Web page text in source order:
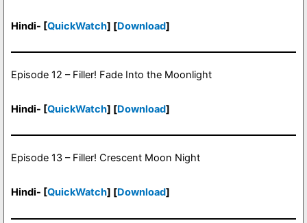
Hindi- [QuickWatch] [Download]
Episode 12 – Filler! Fade Into the Moonlight
Hindi- [QuickWatch] [Download]
Episode 13 – Filler! Crescent Moon Night
Hindi- [QuickWatch] [Download]